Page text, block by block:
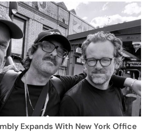
Expands With New York Office